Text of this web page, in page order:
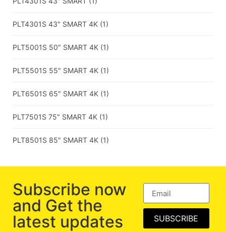
PLT4301S 43" SMART 4K (1)
PLT5001S 50″ SMART 4K (1)
PLT5501S 55″ SMART 4K (1)
PLT6501S 65″ SMART 4K (1)
PLT7501S 75″ SMART 4K (1)
PLT8501S 85″ SMART 4K (1)
Subscribe now
and Get the
latest updates
SUBSCRIBE